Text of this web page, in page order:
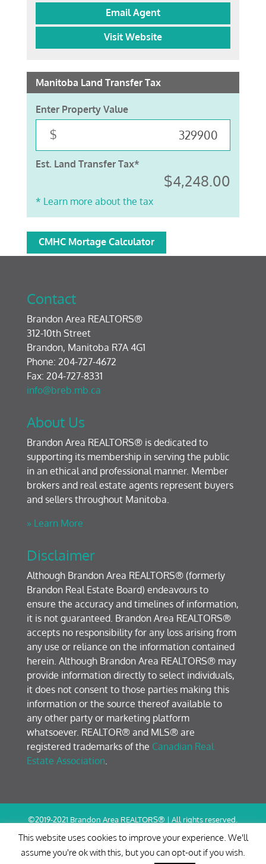
Email Agent
Visit Website
Manitoba Land Transfer Tax
Enter Property Value
$
Est. Land Transfer Tax*
$4,248.00
* Learn more about the tax
CMHC Mortage Calculator
Contact
Brandon Area REALTORS®
312-10th Street
Brandon, Manitoba R7A 4G1
Phone: 204-727-4672
Fax: 204-727-8331
info@breb.mb.ca
About Us
Brandon Area REALTORS® is dedicated to
supporting its membership in serving the public
in an ethical and professional manner. Member
brokers and real estate agents represent buyers
and sellers throughout Manitoba.
» Learn More
Disclaimer
Although Brandon Area REALTORS® (formerly
Brandon Real Estate Board) endeavours to
ensure the accuracy and timelines of information,
it is not guaranteed. Brandon Area REALTORS®
accepts no responsibility for any loss arising from
any use or reliance on the information contained
herein. Although Brandon Area REALTORS® may
provide information directly to select individuals,
it does not consent to those parties making this
information or the source thereof available to
any other party or marketing platform
whatsoever. REALTOR® and MLS® are
registered trademarks of the Canadian Real
Estate Association.
©2019-2021 Brandon Area REALTORS® | All rights reserved.
Terms of Use / Privacy Policy
This website uses cookies to improve your experience. We'll
assume you're ok with this, but you can opt-out if you wish.